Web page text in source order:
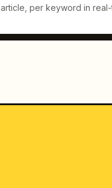
article, per keyword in real-